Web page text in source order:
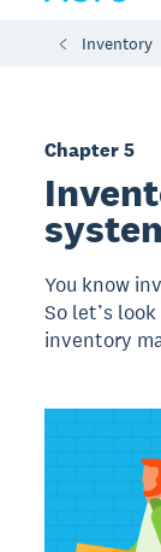
Inventory
Chapter 5
You know
So let’s
inventory